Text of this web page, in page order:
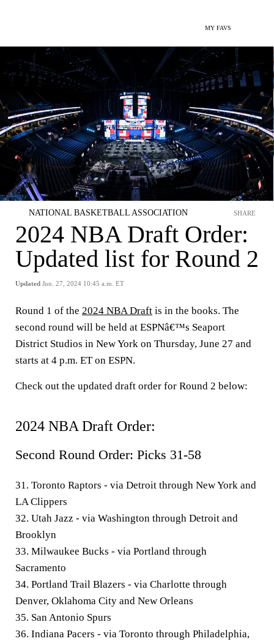
MY FAVS
NATIONAL BASKETBALL ASSOCIATION
2024 NBA Draft Order:
Updated list for Round 2
Updated Jun. 27, 2024 10:45 a.m. ET
SHARE
Round 1 of the 2024 NBA Draft is in the books. The
second round will be held at ESPNâ€™s Seaport
District Studios in New York on Thursday, June 27 and
starts at 4 p.m. ET on ESPN.
Check out the updated draft order for Round 2 below:
2024 NBA Draft Order:
Second Round Order: Picks 31-58
31. Toronto Raptors - via Detroit through New York and
LA Clippers
32. Utah Jazz - via Washington through Detroit and
Brooklyn
33. Milwaukee Bucks - via Portland through
Sacramento
34. Portland Trail Blazers - via Charlotte through
Denver, Oklahoma City and New Orleans
35. San Antonio Spurs
36. Indiana Pacers - via Toronto through Philadelphia,